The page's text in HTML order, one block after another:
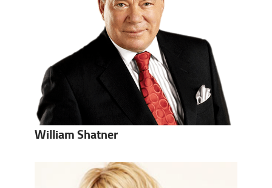
William Shatner